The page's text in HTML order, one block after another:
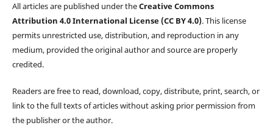
All articles are published under theCreative Commons
Attribution 4.0 International License (CC BY 4.0). This license
permits unrestricted use, distribution, and reproduction in any
medium, provided the original author and source are properly
credited.
Readers are free to read, download, copy, distribute, print, search, or
link to the full texts of articles without asking prior permission from
the publisher or the author.